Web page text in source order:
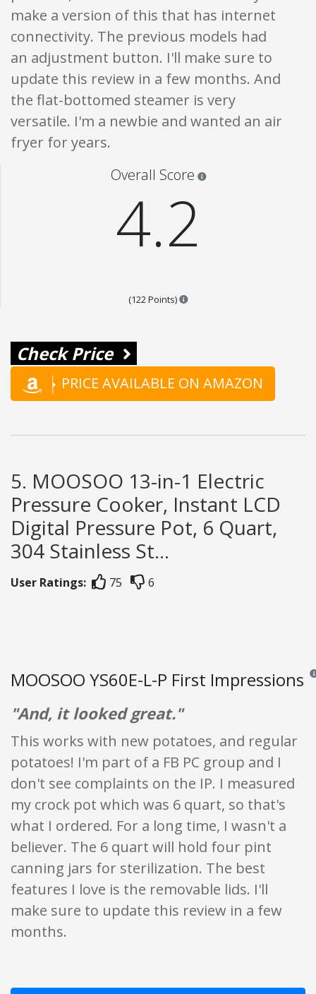
make a version of this that has internet
connectivity. The previous models had
an adjustment button. I'll make sure to
update this review in a few months. And
the flat-bottomed steamer is very
versatile. I'm a newbie and wanted an air
fryer for years.
Overall Score
4.2
(122 Points) Points are based on the
Check Price
PRICE AVAILABLE ON AMAZON
5. MOOSOO 13-in-1 Electric
Pressure Cooker, Instant LCD
Digital Pressure Pot, 6 Quart,
304 Stainless St...
User Ratings: 75 6
MOOSOO YS60E-L-P First Impressions
"And, it looked great."
This works with new potatoes, and regular
potatoes! I'm part of a FB PC group and I
don't see complaints on the IP. I measured
my crock pot which was 6 quart, so that's
what I ordered. For a long time, I wasn't a
believer. The 6 quart will hold four pint
canning jars for sterilization. The best
features I love is the removable lids. I'll
make sure to update this review in a few
months.